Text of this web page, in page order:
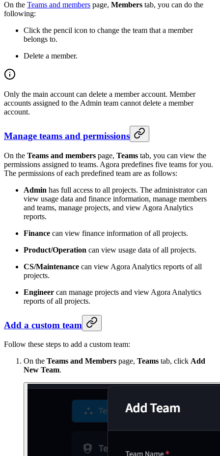
On the Teams and members page, Members tab, you can do the
following:
Click the pencil icon to change the team that a member
belongs to.
Delete a member.
Only the main account can delete a member account. Member
accounts assigned to the Admin team cannot delete a member
account.
Manage teams and permissions
On the Teams and members page, Teams tab, you can view the
permissions assigned to teams. Agora predefines five teams for you.
The permissions of each predefined team are as follows:
Admin has full access to all projects. The administrator can
view usage data and finance information, manage members
and teams, manage projects, and view Agora Analytics
reports.
Finance can view finance information of all projects.
Product/Operation can view usage data of all projects.
CS/Maintenance can view Agora Analytics reports of all
projects.
Engineer can manage projects and view Agora Analytics
reports of all projects.
Add a custom team
Follow these steps to add a custom team:
On the Teams and Members page, Teams tab, click Add
New Team.